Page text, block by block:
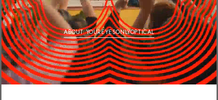
ABOUT YOUREYESONLYOPTICAL